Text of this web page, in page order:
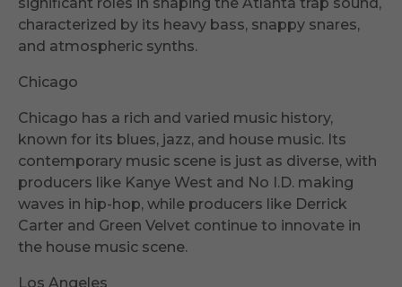
characterized by its heavy bass, snappy snares,
and atmospheric synths.
Chicago
Chicago has a rich and varied music history,
known for its blues, jazz, and house music. Its
contemporary music scene is just as diverse, with
producers like Kanye West and No I.D. making
waves in hip-hop, while producers like Derrick
Carter and Green Velvet continue to innovate in
the house music scene.
Los Angeles